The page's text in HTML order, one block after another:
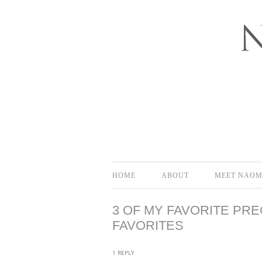
NAOMI
HOME ABOUT MEET
3 OF MY FAVORITE
FAVORITES
1 REPLY